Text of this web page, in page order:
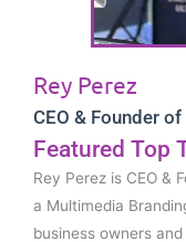
Rey Perez
CEO & Founder
Featured Top
Rey Perez is CEO &
a Multimedia
business owners